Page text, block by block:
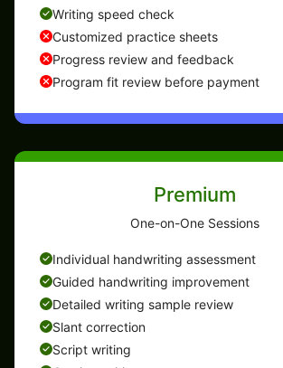
Writing speed check
Customized practice sheets
Progress review and feedback
Program fit review before payment
Premium
One-on-One Sessions
Individual handwriting assessment
Guided handwriting improvement
Detailed writing sample review
Slant correction
Script writing